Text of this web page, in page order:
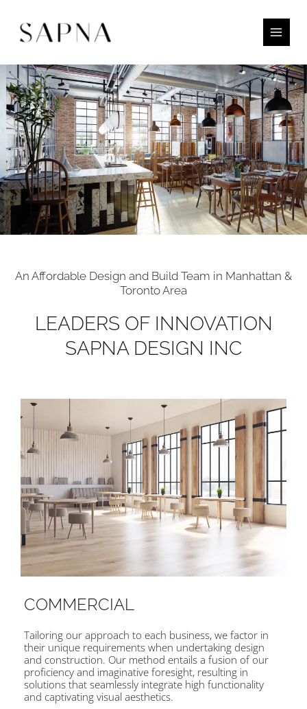
content
An Affordable Design and Build Team in Manhattan &
Toronto Area
LEADERS OF INNOVATION
SAPNA DESIGN INC
COMMERCIAL
Tailoring our approach to each business, we factor in
their unique requirements when undertaking design
and construction. Our method entails a fusion of our
proficiency and imaginative foresight, resulting in
solutions that seamlessly integrate high functionality
and captivating visual aesthetics.